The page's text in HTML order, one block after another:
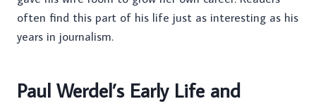
often find this part of his life just as interesting as his
years in journalism.
Paul Werdel’s Early Life and